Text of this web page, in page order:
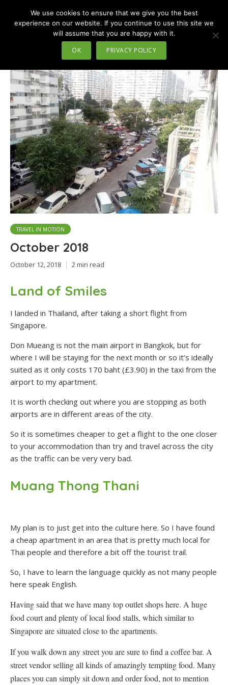
MENU
Tag - Nonthaburi
TRAVEL IN MOTION
October 2018
October 12, 2018 2 min read
Land of Smiles
I landed in Thailand, after taking a short flight from
Singapore.
Don Mueang is not the main airport in Bangkok, but for
where I will be staying for the next month or so it’s ideally
suited as it only costs 170 baht (£3.90) in the taxi from the
airport to my apartment.
It is worth checking out where you are stopping as both
airports are in different areas of the city.
So it is sometimes cheaper to get a flight to the one closer
to your accommodation than try and travel across the city
as the traffic can be very very bad.
Muang Thong Thani
My plan is to just get into the culture here. So I have found
a cheap apartment in an area that is pretty much local for
Thai people and therefore a bit off the tourist trail.
So, I have to learn the language quickly as not many people
here speak English.
Having said that we have many top outlet shops here. A huge
food court and plenty of local food stalls, which similar to
Singapore are situated close to the apartments.
If you walk down any street you are sure to find a coffee bar. A
street vendor selling all kinds of amazingly tempting food. Many
places you can simply sit down and order food, not to mention
We use cookies to ensure that we give you the best
experience on our website. If you continue to use this site we
will assume that you are happy with it.
OK PRIVACY POLICY